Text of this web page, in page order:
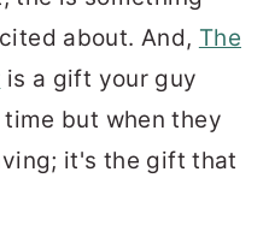
about. And, The
is a gift your guy
but when they
it's the gift that